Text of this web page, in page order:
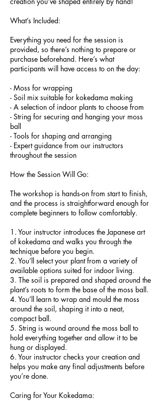
What’s Included:
Everything you need for the session is
provided, so there’s nothing to prepare or
purchase beforehand. Here’s what
participants will have access to on the day:
- Moss for wrapping
- Soil mix suitable for kokedama making
- A selection of indoor plants to choose from
- String for securing and hanging your moss
ball
- Tools for shaping and arranging
- Expert guidance from our instructors
throughout the session
How the Session Will Go:
The workshop is hands-on from start to finish,
and the process is straightforward enough for
complete beginners to follow comfortably.
1. Your instructor introduces the Japanese art
of kokedama and walks you through the
technique before you begin.
2. You’ll select your plant from a variety of
available options suited for indoor living.
3. The soil is prepared and shaped around the
plant’s roots to form the base of the moss ball.
4. You’ll learn to wrap and mould the moss
around the soil, shaping it into a neat,
compact ball.
5. String is wound around the moss ball to
hold everything together and allow it to be
hung or displayed.
6. Your instructor checks your creation and
helps you make any final adjustments before
you’re done.
Caring for Your Kokedama: